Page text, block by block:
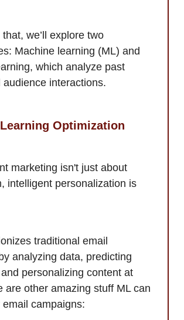
we’ll explore two
Machine learning (ML) and
which analyze past
audience interactions.
Optimization
marketing isn't just about
intelligent personalization is
traditional email
analyzing data, predicting
personalizing content at
are other amazing stuff ML can
campaigns: